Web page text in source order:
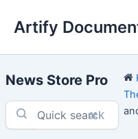
Artify
News Store Pro
⌘K